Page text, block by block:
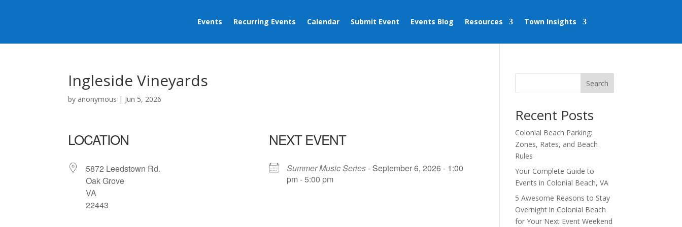
Events Recurring Events Calendar Submit Event Events Blog Resources Town Insights
Ingleside Vineyards
by anonymous | Jun 5, 2026
LOCATION
5872 Leedstown Rd.
Oak Grove
VA
22443
NEXT EVENT
Summer Music Series- September 6, 2026 - 1:00
pm - 5:00 pm
Search
Recent Posts
Colonial Beach Parking:
Zones, Rates, and Beach
Rules
Your Complete Guide to
Events in Colonial Beach, VA
5 Awesome Reasons to Stay
Overnight in Colonial Beach
for Your Next Event Weekend